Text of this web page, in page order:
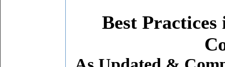
Best